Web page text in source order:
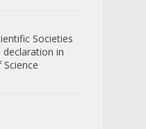
Societies
in